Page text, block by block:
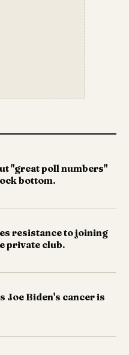
"great poll numbers"
bottom.
resistance to joining
private club.
Joe Biden's cancer is